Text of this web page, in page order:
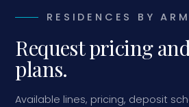
RESIDENCES BY
Request pricing
plans.
Available lines, pricing, deposit